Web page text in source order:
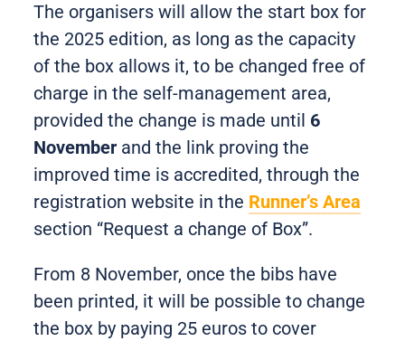
The organisers will allow the start box for
the 2025 edition, as long as the capacity
of the box allows it, to be changed free of
charge in the self-management area,
provided the change is made until 6
November and the link proving the
improved time is accredited, through the
registration website in the Runner’s Area
section “Request a change of Box”.
From 8 November, once the bibs have
been printed, it will be possible to change
the box by paying 25 euros to cover